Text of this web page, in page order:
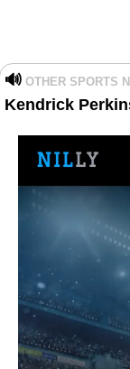
🔊 OTHER SPORTS
Kendrick